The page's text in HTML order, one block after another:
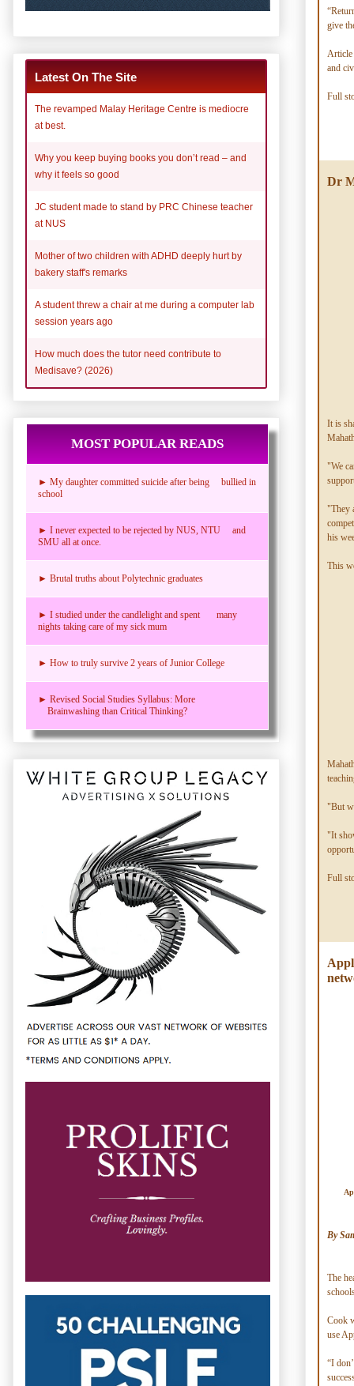
give
Article
and
Full
Dr
It is
"We
"They
his
This
"But
"It
Full
By
The
Cook
use
“I
Latest On The Site
The revamped Malay Heritage Centre is mediocre
at best.
Why you keep buying books you don’t read – and
why it feels so good
JC student made to stand by PRC Chinese teacher
at NUS
Mother of two children with ADHD deeply hurt by
bakery staff's remarks
A student threw a chair at me during a computer lab
session years ago
How much does the tutor need contribute to
Medisave? (2026)
MOST POPULAR READS
► My daughter committed suicide after being bullied in
school
► I never expected to be rejected by NUS, NTU and
SMU all at once.
► Brutal truths about Polytechnic graduates
► I studied under the candlelight and spent many
nights taking care of my sick mum
► How to truly survive 2 years of Junior College
► Revised Social Studies Syllabus: More
Brainwashing than Critical Thinking?